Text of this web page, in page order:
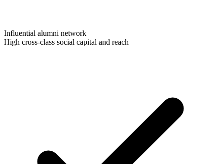
Influential alumni network
High cross-class social capital and reach